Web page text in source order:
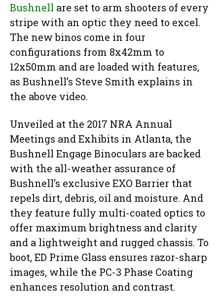
Bushnell are set to arm shooters of every
stripe with an optic they need to excel.
The new binos come in four
configurations from 8x42mm to
12x50mm and are loaded with features,
as Bushnell’s Steve Smith explains in
the above video.
Unveiled at the 2017 NRA Annual
Meetings and Exhibits in Atlanta, the
Bushnell Engage Binoculars are backed
with the all-weather assurance of
Bushnell’s exclusive EXO Barrier that
repels dirt, debris, oil and moisture. And
they feature fully multi-coated optics to
offer maximum brightness and clarity
and a lightweight and rugged chassis. To
boot, ED Prime Glass ensures razor-sharp
images, while the PC-3 Phase Coating
enhances resolution and contrast.